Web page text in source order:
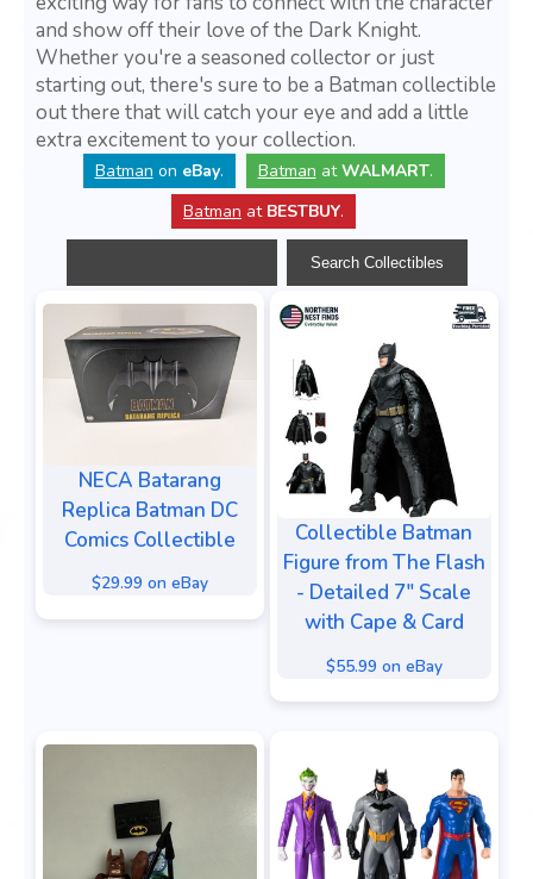
and show off their love of the Dark Knight.
Whether you're a seasoned collector or just
starting out, there's sure to be a Batman collectible
out there that will catch your eye and add a little
extra excitement to your collection.
Batman on eBay. Batman atWALMART.
Batman at BESTBUY.
NECA Batarang
Replica Batman DC
Comics Collectible
$29.99 on eBay
Collectible Batman
Figure from The Flash
- Detailed 7" Scale
with Cape & Card
$55.99 on eBay